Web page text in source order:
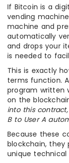
If Bitcoin is a
vending
machine and
automatically
and drops your
is needed to
This is exactly
terms function.
program written
on the
into this
B to User A
Because these
blockchain, they
unique technical